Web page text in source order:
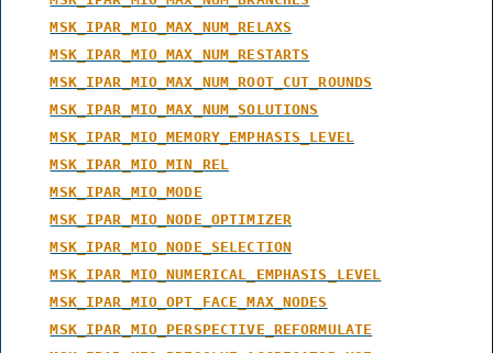
MSK_IPAR_MIO_MAX_NUM_RELAXS
MSK_IPAR_MIO_MAX_NUM_RESTARTS
MSK_IPAR_MIO_MAX_NUM_ROOT_CUT_ROUNDS
MSK_IPAR_MIO_MAX_NUM_SOLUTIONS
MSK_IPAR_MIO_MEMORY_EMPHASIS_LEVEL
MSK_IPAR_MIO_MIN_REL
MSK_IPAR_MIO_MODE
MSK_IPAR_MIO_NODE_OPTIMIZER
MSK_IPAR_MIO_NODE_SELECTION
MSK_IPAR_MIO_NUMERICAL_EMPHASIS_LEVEL
MSK_IPAR_MIO_OPT_FACE_MAX_NODES
MSK_IPAR_MIO_PERSPECTIVE_REFORMULATE